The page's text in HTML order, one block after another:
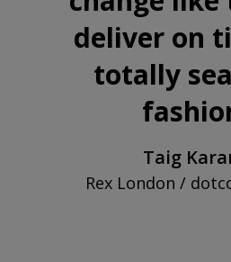
deliver on
totally
Taig
Rex London /